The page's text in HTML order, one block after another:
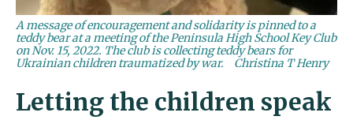
A message of encouragement and solidarity is pinned to a
teddy bear at a meeting of the Peninsula High School Key Club
on Nov. 15, 2022. The club is collecting teddy bears for
Ukrainian children traumatized by war.
Christina T Henry
Letting the children speak